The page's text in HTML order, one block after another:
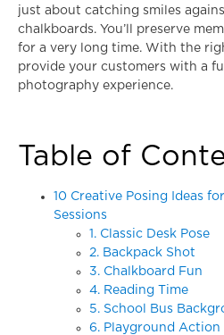
just about catching smiles
chalkboards. You’ll preserve
for a very long time. With the
provide your customers with a
photography experience.
Table of
10 Creative Posing Ideas
Sessions
1. Classic Desk Pose
2. Backpack Shot
3. Chalkboard Fun
4. Reading Time
5. School Bus
6. Playground Action